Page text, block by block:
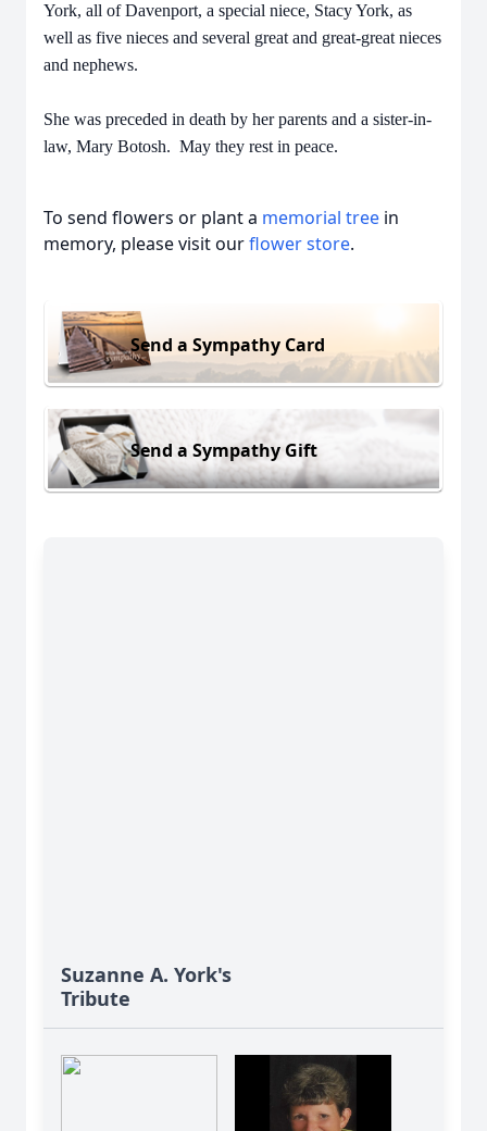
York, all of Davenport, a special niece, Stacy York, as
well as five nieces and several great and great-great nieces
and nephews.
She was preceded in death by her parents and a sister-in-
law, Mary Botosh. May they rest in peace.
To send flowers or plant a memorial tree in
memory, please visit ourflower store.
Send a Sympathy Card
Send a Sympathy Gift
Suzanne A. York's
Tribute